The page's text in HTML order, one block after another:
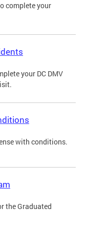
complete your
your DC DMV
with conditions.
the Graduated